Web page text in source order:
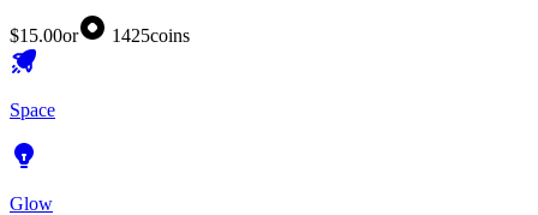
$15.00or 1425coins
Space
Glow